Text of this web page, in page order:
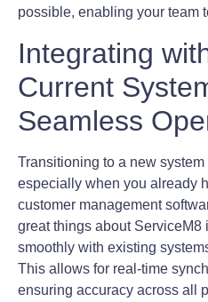
possible, enabling your team
Integrating
Current
Seamless
Transitioning to a new
especially when you already
customer management
great things about ServiceM8
smoothly with existing
This allows for real-time
ensuring accuracy across all